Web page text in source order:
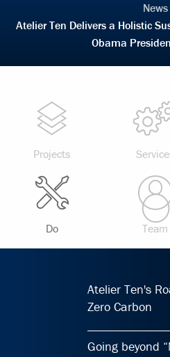
News
Atelier Ten Delivers a Holistic
Obama
Projects
Do Team
Atelier Ten's
Zero Carbon
Going beyond